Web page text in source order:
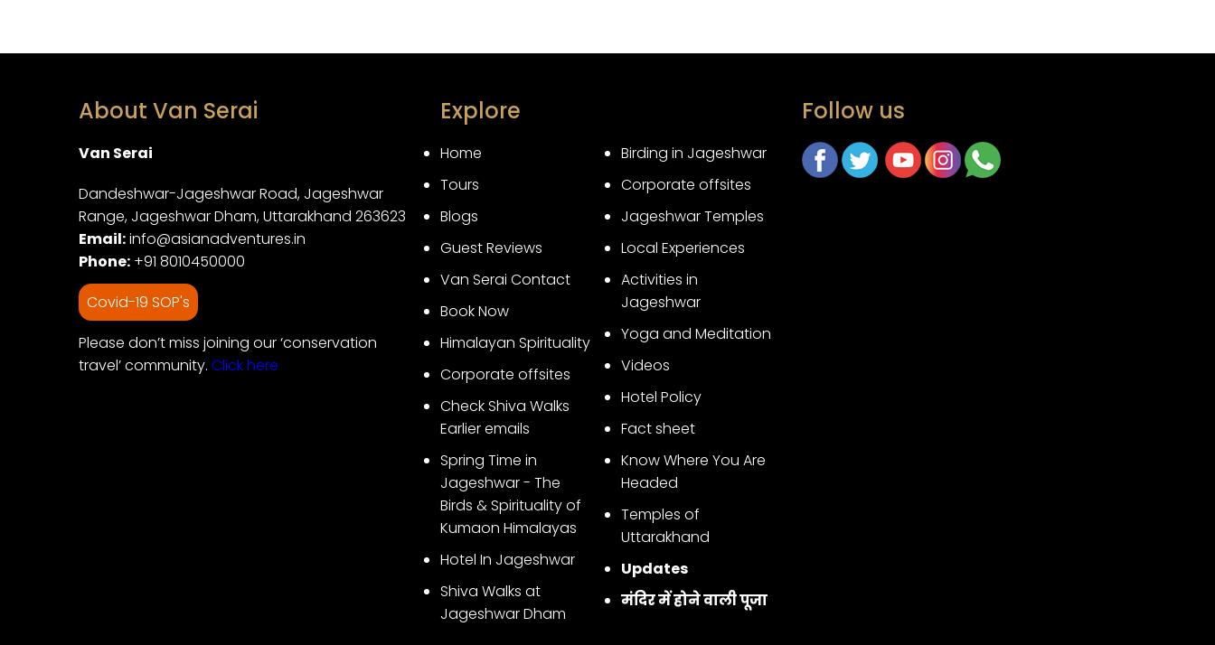
About Van Serai
Van Serai
Dandeshwar-Jageshwar Road, Jageshwar
Range, Jageshwar Dham, Uttarakhand 263623
Email:info@asianadventures.in
Phone: +91 8010450000
Covid-19 SOP's
Please don’t miss joining our ‘conservation
travel’ community. Click here
Explore
Home
Tours
Blogs
Guest Reviews
Van Serai Contact
Book Now
Himalayan Spirituality
Corporate offsites
Check Shiva Walks
Earlier emails
Spring Time in
Jageshwar - The
Birds & Spirituality of
Kumaon Himalayas
Hotel In Jageshwar
Shiva Walks at
Jageshwar Dham
Birding in Jageshwar
Corporate offsites
Jageshwar Temples
Local Experiences
Activities in
Jageshwar
Yoga and Meditation
Videos
Hotel Policy
Fact sheet
Know Where You Are
Headed
Temples of
Uttarakhand
Updates
मंदिर में होने वाली पूजा
Follow us